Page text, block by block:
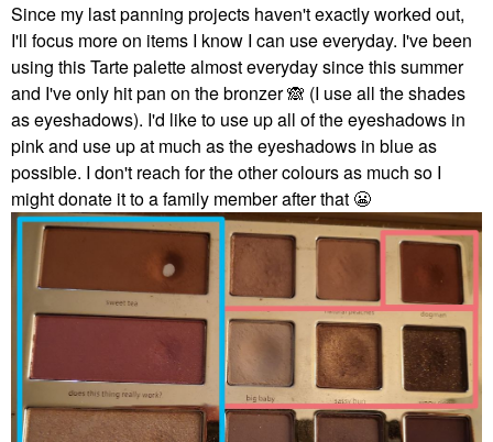
Since my last panning projects haven't exactly worked out,
I'll focus more on items I know I can use everyday. I've been
using this Tarte palette almost everyday since this summer
and I've only hit pan on the bronzer🙈 (I use all the shades
as eyeshadows). I'd like to use up all of the eyeshadows in
pink and use up at much as the eyeshadows in blue as
possible. I don't reach for the other colours as much so I
might donate it to a family member after that 😬